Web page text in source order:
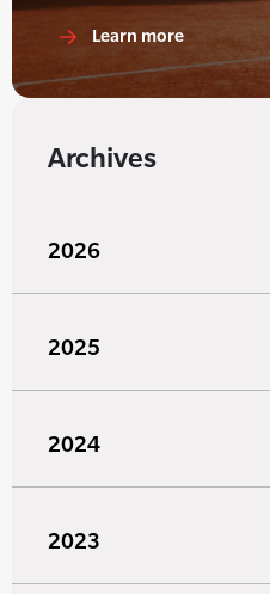
Learn more
Archives
2026
2025
2024
2023